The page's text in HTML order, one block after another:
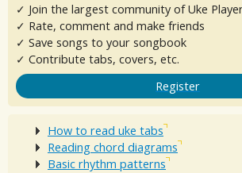
✓ Join the largest community of Uke
✓ Rate, comment and make friends
✓ Save songs to your songbook
✓ Contribute tabs, covers, etc.
Register
How to read uke tabs
Reading chord diagrams
Basic rhythm patterns